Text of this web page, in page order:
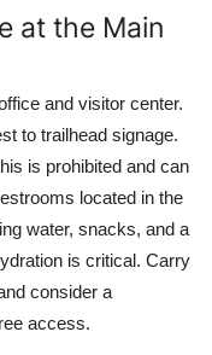
at the Main
and visitor center.
to trailhead signage.
is prohibited and can
located in the
water, snacks, and a
is critical. Carry
consider a
access.